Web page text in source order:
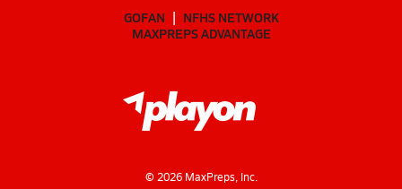
GOFAN
NFHS NETWORK
MAXPREPS ADVANTAGE
© 2026MaxPreps, Inc.